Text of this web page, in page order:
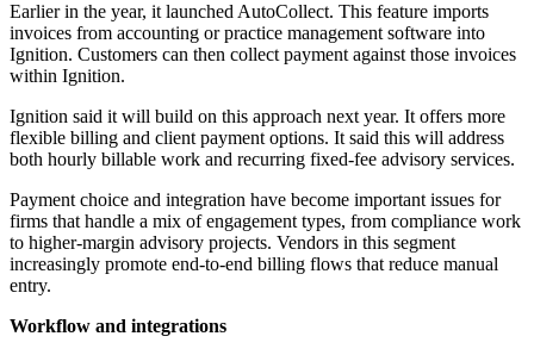
Earlier in the year, it launched AutoCollect. This feature imports
invoices from accounting or practice management software into
Ignition. Customers can then collect payment against those invoices
within Ignition.
Ignition said it will build on this approach next year. It offers more
flexible billing and client payment options. It said this will address
both hourly billable work and recurring fixed-fee advisory services.
Payment choice and integration have become important issues for
firms that handle a mix of engagement types, from compliance work
to higher-margin advisory projects. Vendors in this segment
increasingly promote end-to-end billing flows that reduce manual
entry.
Workflow and integrations